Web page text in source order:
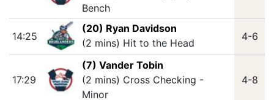
Bench
14:25
(20) Ryan Davidson
(2 mins) Hit to the Head
4-6
17:29
(7) Vander Tobin
(2 mins) Cross Checking -
Minor
4-8